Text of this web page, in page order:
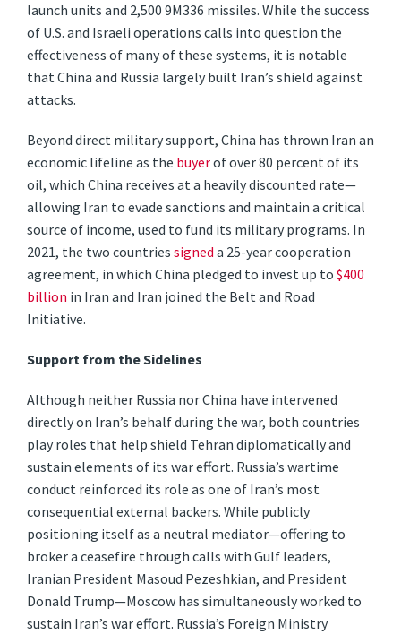
launch units and 2,500 9M336 missiles. While the success
of U.S. and Israeli operations calls into question the
effectiveness of many of these systems, it is notable
that China and Russia largely built Iran’s shield against
attacks.
Beyond direct military support, China has thrown Iran an
economic lifeline as the buyerof over 80 percent of its
oil, which China receives at a heavily discounted rate—
allowing Iran to evade sanctions and maintain a critical
source of income, used to fund its military programs. In
2021, the two countriessigneda 25-year cooperation
agreement, in which China pledged to invest up to$400
billion in Iran and Iran joined the Belt and Road
Initiative.
Support from the Sidelines
Although neither Russia nor China have intervened
directly on Iran’s behalf during the war, both countries
play roles that help shield Tehran diplomatically and
sustain elements of its war effort. Russia’s wartime
conduct reinforced its role as one of Iran’s most
consequential external backers. While publicly
positioning itself as a neutral mediator—offering to
broker a ceasefire through calls with Gulf leaders,
Iranian President Masoud Pezeshkian, and President
Donald Trump—Moscow has simultaneously worked to
sustain Iran’s war effort. Russia’s Foreign Ministry